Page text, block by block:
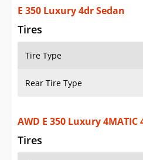
E 350 Luxury 4dr Sedan
Tires
Tire Type
Rear Tire Type
AWD E 350 Luxury 4MATIC
Tires